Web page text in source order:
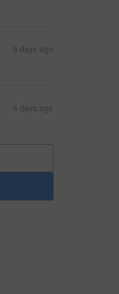
6 days ago
6 days ago